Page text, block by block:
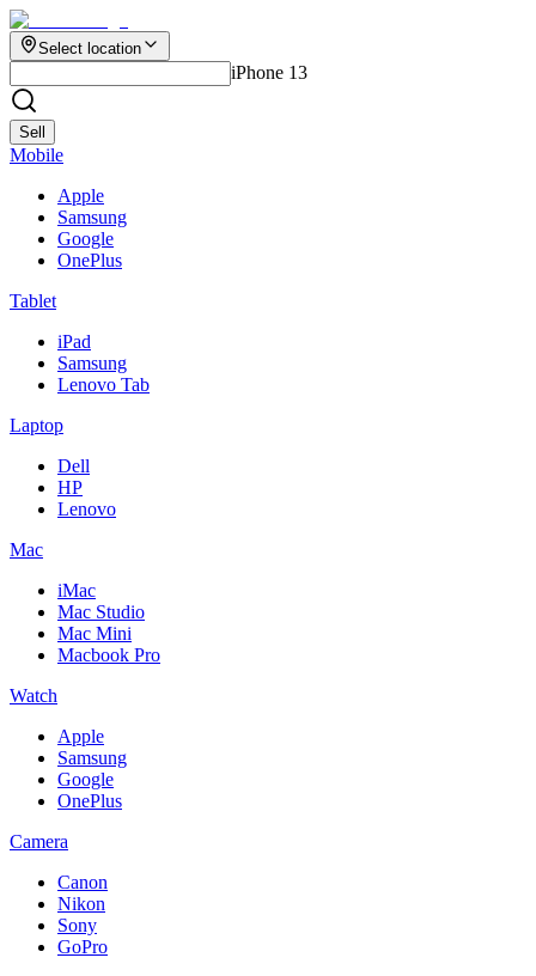
Select location
iPhone 13
Sell
Mobile
Apple
Samsung
Google
OnePlus
Tablet
iPad
Samsung
Lenovo Tab
Laptop
Dell
HP
Lenovo
Mac
iMac
Mac Studio
Mac Mini
Macbook Pro
Watch
Apple
Samsung
Google
OnePlus
Camera
Canon
Nikon
Sony
GoPro